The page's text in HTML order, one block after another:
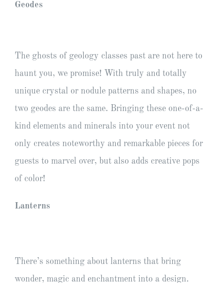
Geodes
The ghosts of geology classes past are not here to
haunt you, we promise! With truly and totally
unique crystal or nodule patterns and shapes, no
two geodes are the same. Bringing these one-of-a-
kind elements and minerals into your event not
only creates noteworthy and remarkable pieces for
guests to marvel over, but also adds creative pops
of color!
Lanterns
There’s something about lanterns that bring
wonder, magic and enchantment into a design.